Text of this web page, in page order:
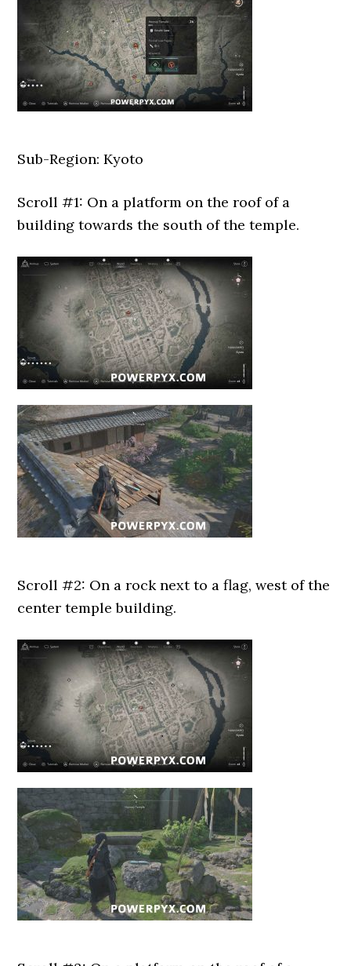
Sub-Region: Kyoto
Scroll #1: On a platform on the roof of a
building towards the south of the temple.
Scroll #2: On a rock next to a flag, west of the
center temple building.